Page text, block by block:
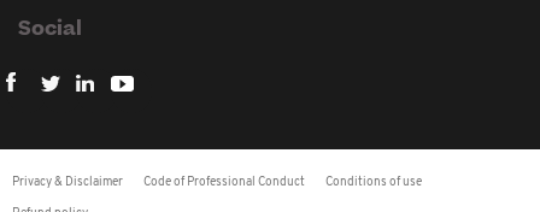
Social
Privacy & Disclaimer Code of Professional Conduct Conditions of use